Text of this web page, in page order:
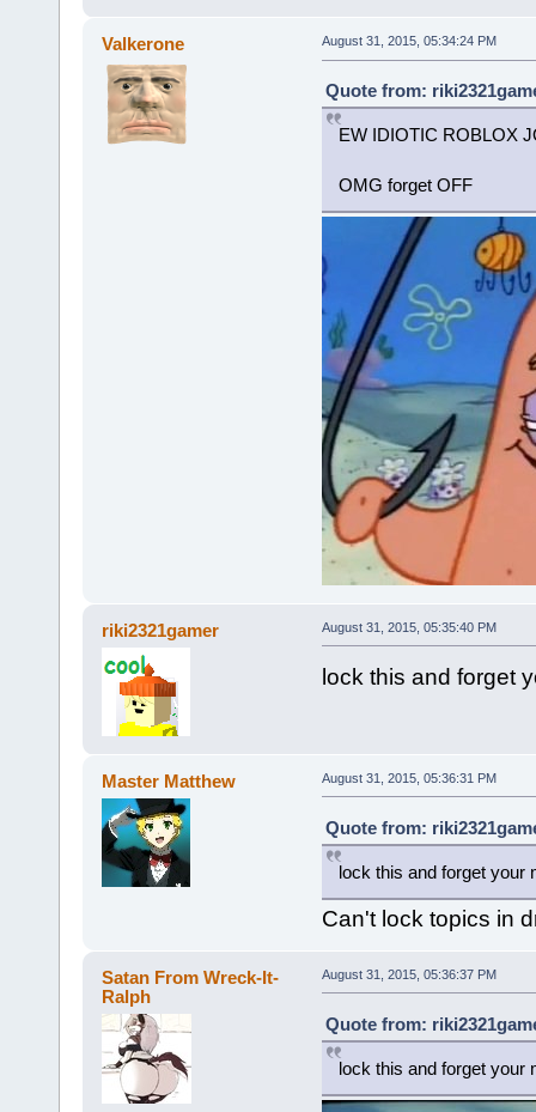
Valkerone August 31, 2015, 05:34:24 PM
Quote from:
EW IDIOTIC ROBLOX
OMG forget OFF
riki2321gamer August 31, 2015, 05:35:40 PM
lock this and forget
Master Matthew August 31, 2015, 05:36:31 PM
Quote from:
lock this and forget your
Can't lock topics in
Satan From Wreck-It-
Ralph
August 31, 2015, 05:36:37 PM
Quote from:
lock this and forget your